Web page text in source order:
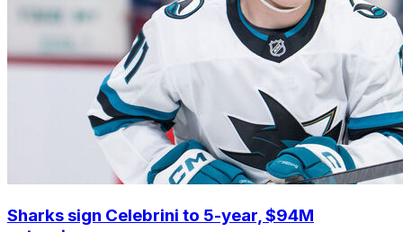
Sharks sign Celebrini to 5-year, $94M